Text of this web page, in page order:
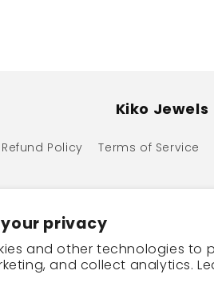
privacy
and other technologies to
and collect analytics.
Kiko Jewels
Refund Policy Terms of Service